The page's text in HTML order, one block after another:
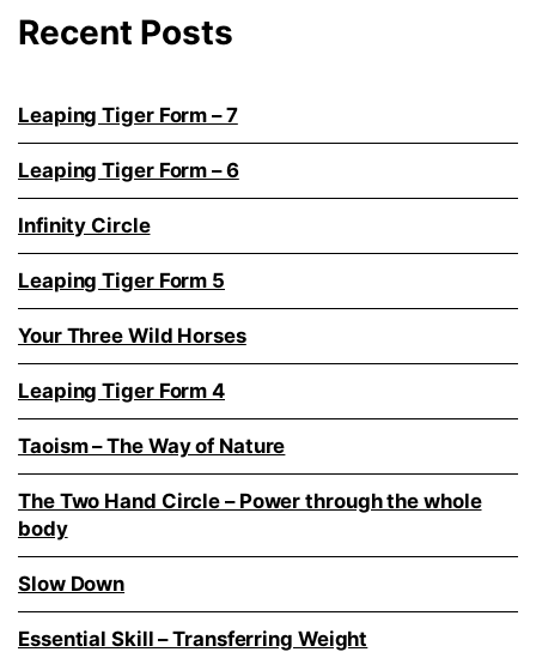
Recent Posts
Leaping Tiger Form – 7
Leaping Tiger Form – 6
Infinity Circle
Leaping Tiger Form 5
Your Three Wild Horses
Leaping Tiger Form 4
Taoism – The Way of Nature
The Two Hand Circle – Power through the whole
body
Slow Down
Essential Skill – Transferring Weight